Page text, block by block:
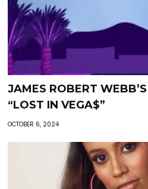
JAMES ROBERT
“LOST IN VEGA$”
OCTOBER 6, 2024